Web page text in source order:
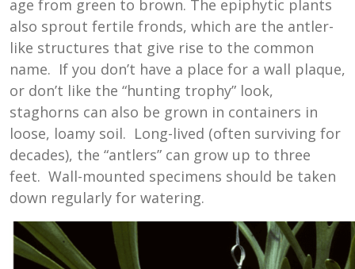
age from green to brown. The epiphytic plants
also sprout fertile fronds, which are the antler-
like structures that give rise to the common
name. If you don’t have a place for a wall plaque,
or don’t like the “hunting trophy” look,
staghorns can also be grown in containers in
loose, loamy soil. Long-lived (often surviving for
decades), the “antlers” can grow up to three
feet. Wall-mounted specimens should be taken
down regularly for watering.